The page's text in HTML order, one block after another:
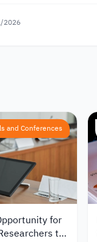
2026
and Conferences
for
to